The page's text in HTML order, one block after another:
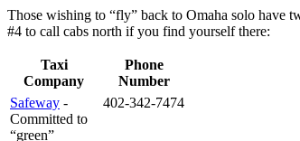
Those wishing to “fly” back to Omaha solo have
#4 to call cabs north if you find yourself there:
Taxi
Company
Phone
Number
Safeway -
Committed to
“green”
402-342-7474